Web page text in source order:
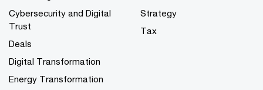
Cybersecurity and Digital
Trust
Deals
Digital Transformation
Energy Transformation
Strategy
Tax